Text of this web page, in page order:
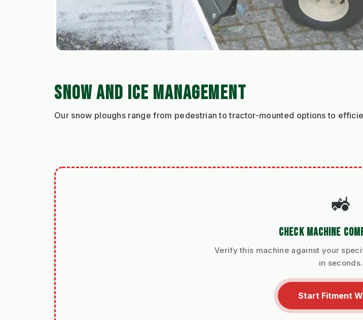
SNOW AND ICE MANAGEMENT
Our snow ploughs range from pedestrian to tractor-mounted options to
🚜
CHECK MACHINE
Verify this machine against your
in seconds.
Start Fitment